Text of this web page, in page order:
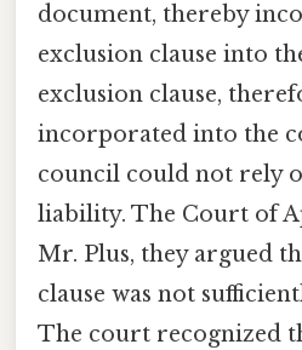
document, thereby
exclusion clause into
exclusion clause,
incorporated into the
council could not rely
liability. The Court of
Mr. Plus, they argued
clause was not
The court recognized